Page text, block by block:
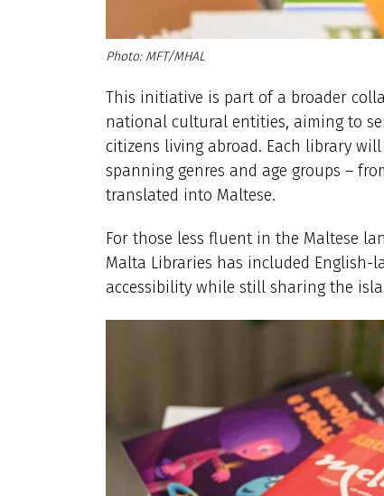
MFT/MHAL
This initiative is part of a broader
national cultural entities, aiming to
citizens living abroad. Each library
spanning genres and age groups –
translated into Maltese.
For those less fluent in the Maltese
Malta Libraries has included English-
accessibility while still sharing the